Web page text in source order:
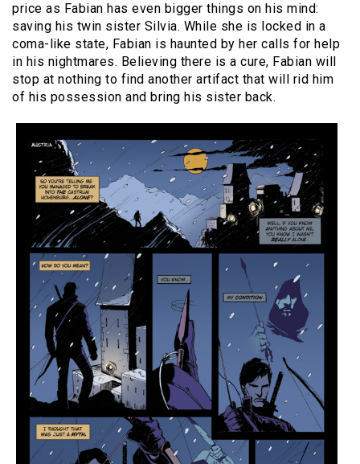
price as Fabian has even bigger things on his mind:
saving his twin sister Silvia. While she is locked in a
coma-like state, Fabian is haunted by her calls for help
in his nightmares. Believing there is a cure, Fabian will
stop at nothing to find another artifact that will rid him
of his possession and bring his sister back.